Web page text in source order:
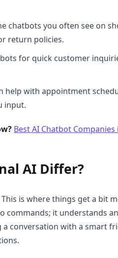
chatbots you often see on
return policies.
for quick customer
help with appointment
input.
Best AI Chatbot Companies
AI Differ?
This is where things get a bit
commands; it understands
a conversation with a smart